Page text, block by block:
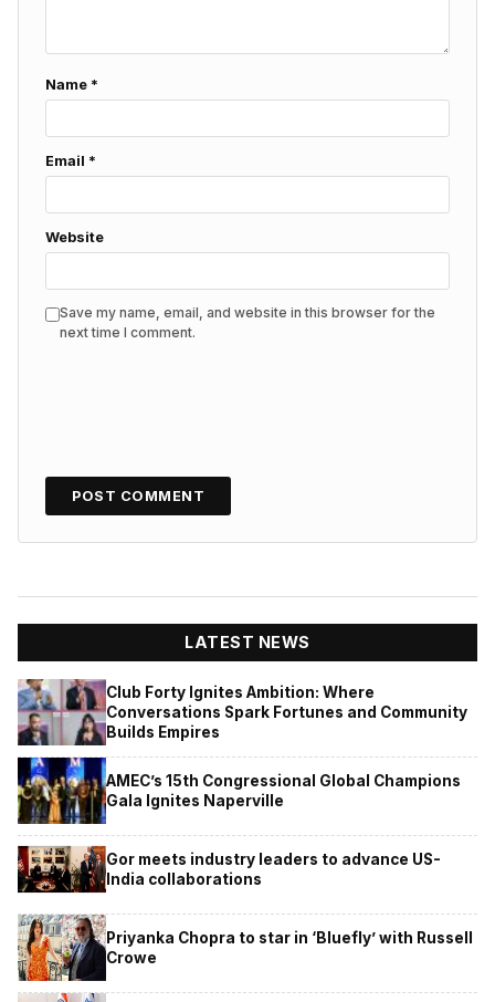
Name *
Email *
Website
Save my name, email, and website in this browser for the
next time I comment.
LATEST NEWS
Club Forty Ignites Ambition: Where
Conversations Spark Fortunes and Community
Builds Empires
AMEC’s 15th Congressional Global Champions
Gala Ignites Naperville
Gor meets industry leaders to advance US-
India collaborations
Priyanka Chopra to star in ‘Bluefly’ with Russell
Crowe